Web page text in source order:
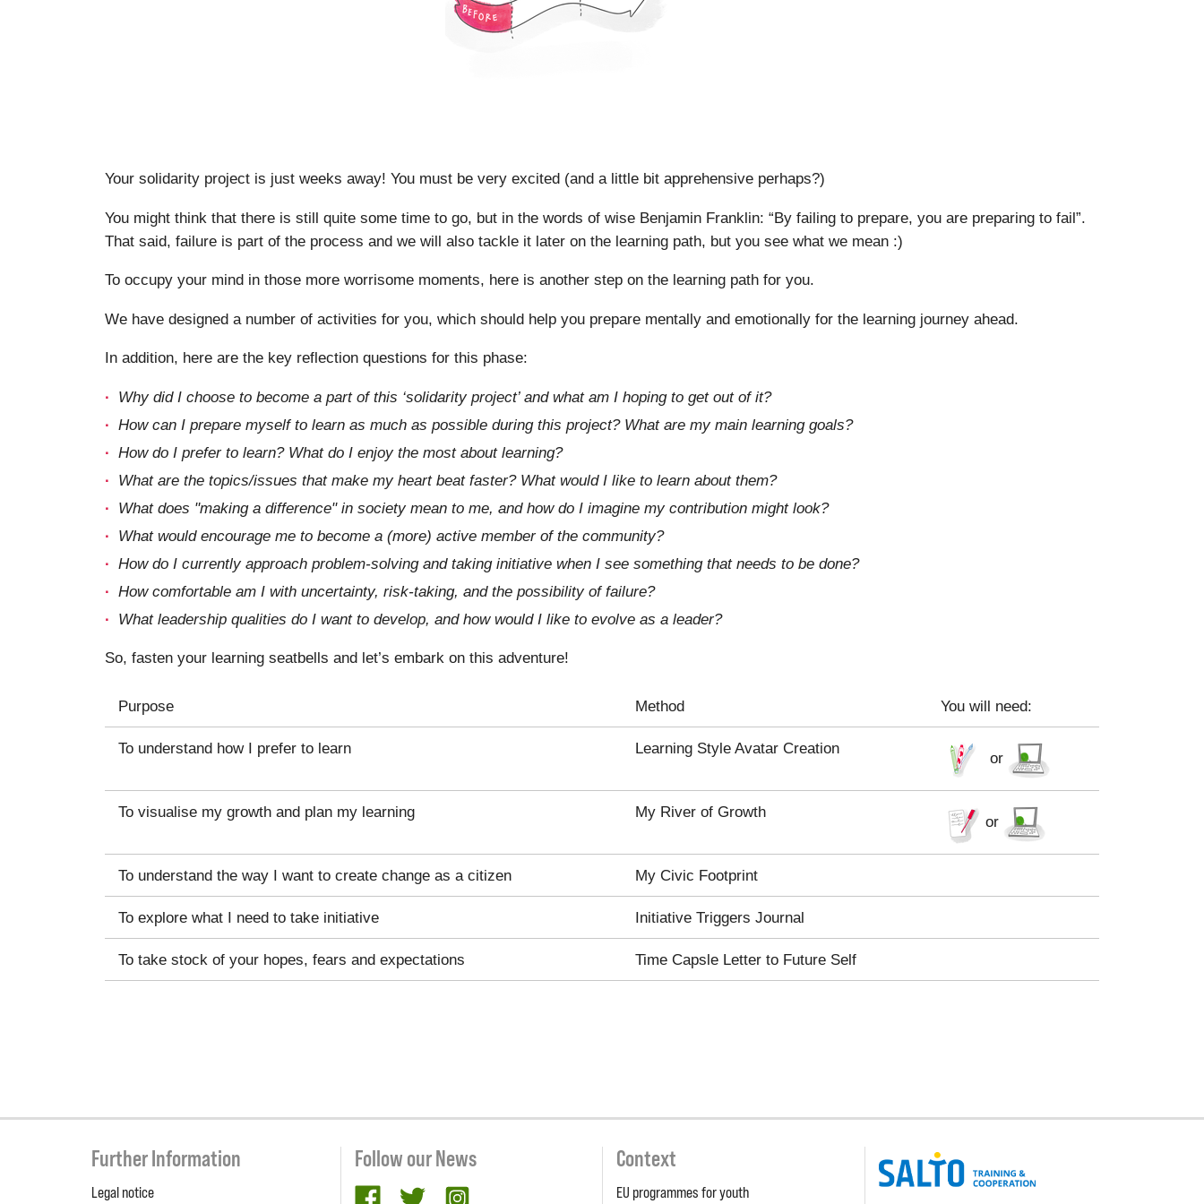
Your solidarity project is just weeks away! You must be very excited (and a little bit apprehensive perhaps?)
You might think that there is still quite some time to go, but in the words of wise Benjamin Franklin: “By failing to prepare, you are preparing to fail”.
That said, failure is part of the process and we will also tackle it later on the learning path, but you see what we mean :)
To occupy your mind in those more worrisome moments, here is another step on the learning path for you.
We have designed a number of activities for you, which should help you prepare mentally and emotionally for the learning journey ahead.
In addition, here are the key reflection questions for this phase:
Why did I choose to become a part of this ‘solidarity project’ and what am I hoping to get out of it?
How can I prepare myself to learn as much as possible during this project? What are my main learning goals?
How do I prefer to learn? What do I enjoy the most about learning?
What are the topics/issues that make my heart beat faster? What would I like to learn about them?
What does "making a difference" in society mean to me, and how do I imagine my contribution might look?
What would encourage me to become a (more) active member of the community?
How do I currently approach problem-solving and taking initiative when I see something that needs to be done?
How comfortable am I with uncertainty, risk-taking, and the possibility of failure?
What leadership qualities do I want to develop, and how would I like to evolve as a leader?
So, fasten your learning seatbells and let’s embark on this adventure!
Purpose Method You will need:
To understand how I prefer to learn Learning Style Avatar Creation
or
To visualise my growth and plan my learning My River of Growth
or
To understand the way I want to create change as a citizen My Civic Footprint
To explore what I need to take initiative Initiative Triggers Journal
To take stock of your hopes, fears and expectations Time Capsle Letter to Future Self
Further Information
Legal notice
Follow our News
facebooktwitter
Context
EU programmes for youth